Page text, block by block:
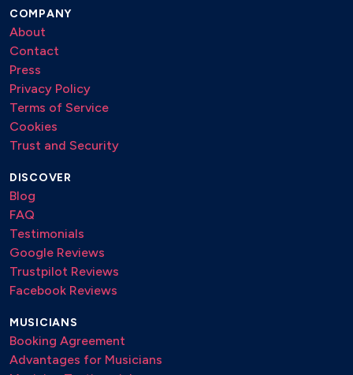
COMPANY
About
Contact
Press
Privacy Policy
Terms of Service
Cookies
Trust and Security
DISCOVER
Blog
FAQ
Testimonials
Google Reviews
Trustpilot Reviews
Facebook Reviews
MUSICIANS
Booking Agreement
Advantages for Musicians